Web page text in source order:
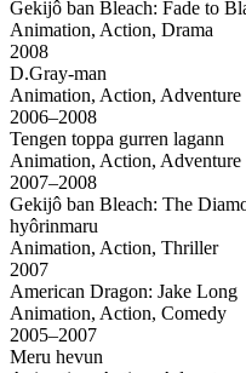
Gekijô ban Bleach: Fade to
Animation, Action, Drama
2008
D.Gray-man
Animation, Action, Adventure
2006–2008
Tengen toppa gurren lagann
Animation, Action, Adventure
2007–2008
Gekijô ban Bleach: The
hyôrinmaru
Animation, Action, Thriller
2007
American Dragon: Jake Long
Animation, Action, Comedy
2005–2007
Meru hevun